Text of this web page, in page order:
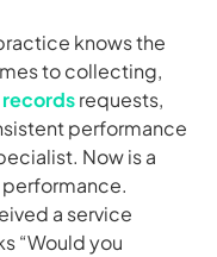
knows the
to collecting,
requests,
performance
Now is a
a service
“Would you